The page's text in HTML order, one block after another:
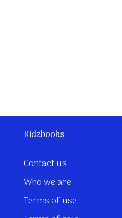
Kidzbooks
Contact us
Who we are
Terms of use